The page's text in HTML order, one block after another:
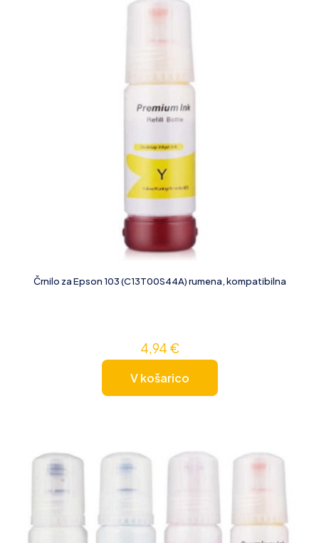
Črnilo za Epson 103 (C13T00S44A) rumena, kompatibilna
4,94 €
V košarico